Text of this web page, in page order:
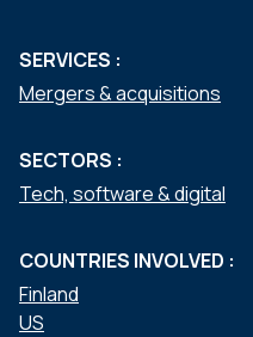
SERVICES :
Mergers & acquisitions
SECTORS :
Tech, software & digital
COUNTRIES INVOLVED :
Finland
US